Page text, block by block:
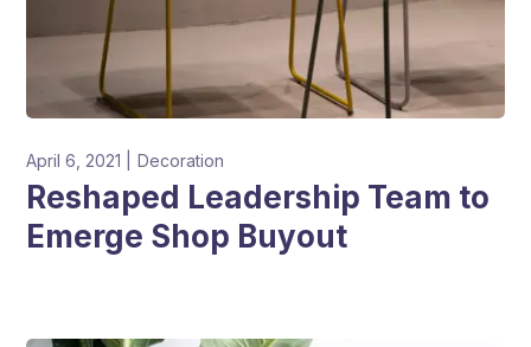
April 6, 2021 Decoration
Reshaped Leadership Team to
Emerge Shop Buyout